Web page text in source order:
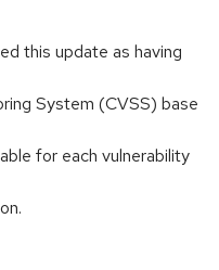
this update as having
System (CVSS) base
for each vulnerability